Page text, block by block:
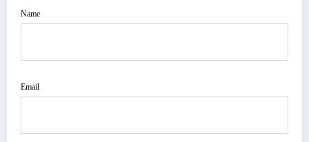
Name
Email